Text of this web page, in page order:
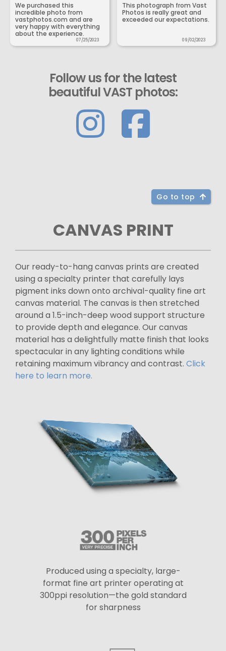
We purchased this
incredible photo from
vastphotos.com and are
very happy with everything
about the experience.
07/25/2023
This photograph from Vast
Photos is really great and
exceeded our expectations.
09/02/2023
Follow us for the latest
beautiful VAST photos:
Go to top
CANVAS PRINT
Our ready-to-hang canvas prints are created
using a specialty printer that carefully lays
pigment inks down onto archival-quality fine art
canvas material. The canvas is then stretched
around a 1.5-inch-deep wood support structure
to provide depth and elegance. Our canvas
material has a delightfully matte finish that looks
spectacular in any lighting conditions while
retaining maximum vibrancy and contrast. Click
here to learn more.
Produced using a specialty, large-
format fine art printer operating at
300ppi resolution—the gold standard
for sharpness